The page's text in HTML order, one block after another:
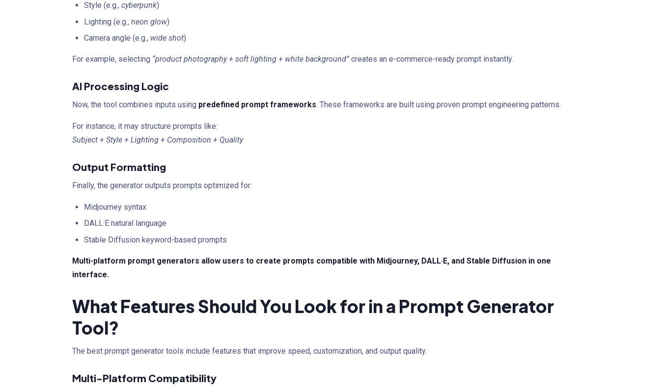
Style (e.g., cyberpunk)
Lighting (e.g., neon glow)
Camera angle (e.g., wide shot)
For example, selecting “product photography + soft lighting + white background” creates an e-commerce-ready prompt instantly.
AI Processing Logic
Now, the tool combines inputs using predefined prompt frameworks. These frameworks are built using proven prompt engineering patterns.
For instance, it may structure prompts like:
Subject + Style + Lighting + Composition + Quality
Output Formatting
Finally, the generator outputs prompts optimized for:
Midjourney syntax
DALL·E natural language
Stable Diffusion keyword-based prompts
Multi-platform prompt generators allow users to create prompts compatible with Midjourney, DALL·E, and Stable Diffusion in one
interface.
What Features Should You Look for in a Prompt Generator
Tool?
The best prompt generator tools include features that improve speed, customization, and output quality.
Multi-Platform Compatibility